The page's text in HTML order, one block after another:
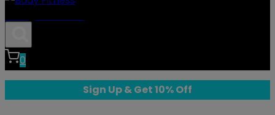
0
Sign Up & Get 10% Off